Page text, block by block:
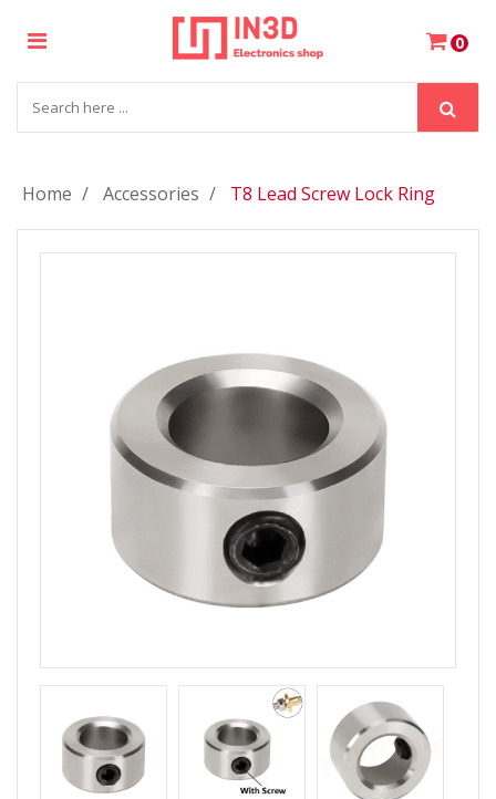
0
Compare
Accessories
Accessories
Filament
Home Accessories T8 Lead Screw Lock Ring